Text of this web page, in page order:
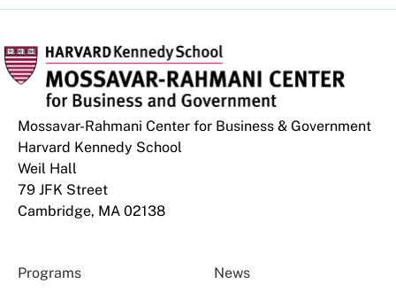
Mossavar-Rahmani Center for Business & Government
Harvard Kennedy School
Weil Hall
79 JFK Street
Cambridge, MA 02138
Programs News